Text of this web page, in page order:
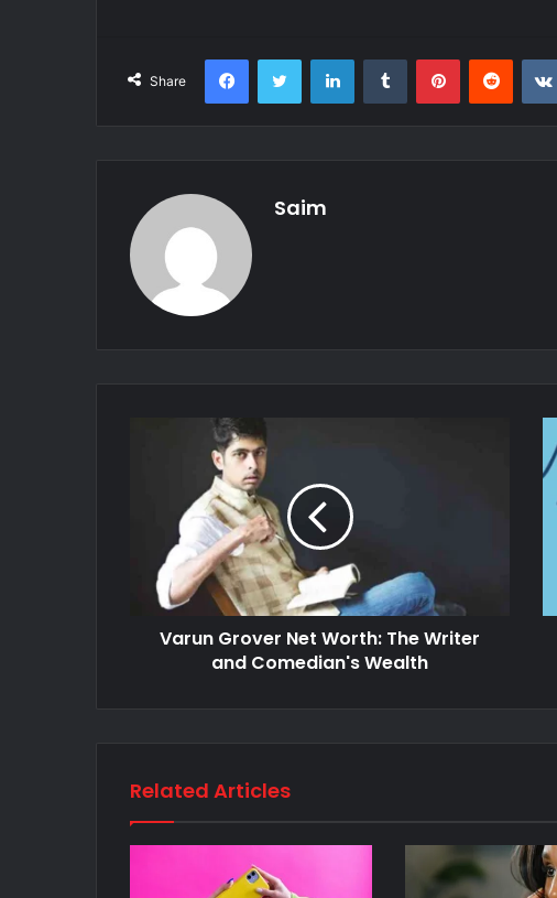
Share
FacebookTwitter LinkedInTumblr PinterestReddit
Saim
Varun Grover Net Worth: The Writer
and Comedian's Wealth
Related Articles